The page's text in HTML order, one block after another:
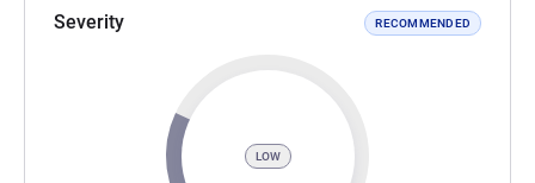
Severity RECOMMENDED
LOW